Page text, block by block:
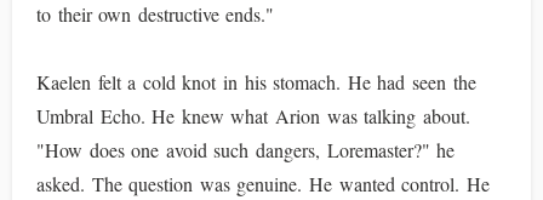
to their own destructive ends."
Kaelen felt a cold knot in his stomach. He had seen the
Umbral Echo. He knew what Arion was talking about.
"How does one avoid such dangers, Loremaster?" he
asked. The question was genuine. He wanted control. He